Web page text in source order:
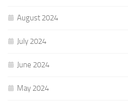
August 2024
July 2024
June 2024
May 2024